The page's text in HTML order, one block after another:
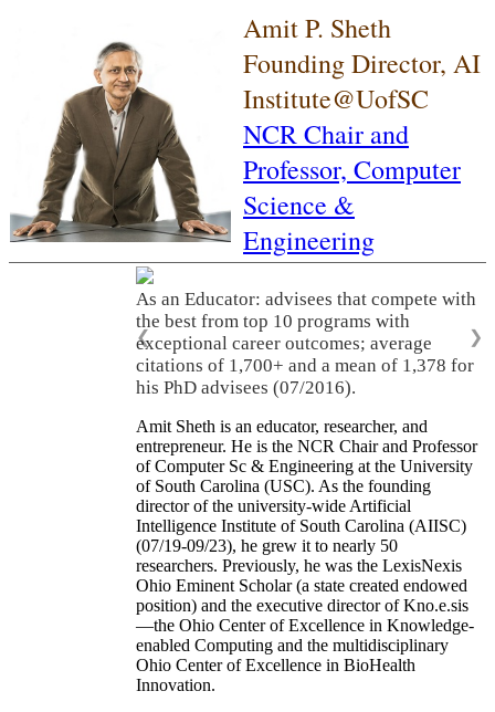
Amit P. Sheth
Founding Director, AI
Institute@UofSC
NCR Chair and
Professor, Computer
Science &
Engineering
As an Educator: advisees that compete with
the best from top 10 programs with
exceptional career outcomes; average
citations of 1,700+ and a mean of 1,378 for
his PhD advisees (07/2016).
❮ ❯
Amit Sheth is an educator, researcher, and
entrepreneur. He is the NCR Chair and Professor
of Computer Sc & Engineering at the University
of South Carolina (USC). As the founding
director of the university-wide Artificial
Intelligence Institute of South Carolina (AIISC)
(07/19-09/23), he grew it to nearly 50
researchers. Previously, he was the LexisNexis
Ohio Eminent Scholar (a state created endowed
position) and the executive director of Kno.e.sis
—the Ohio Center of Excellence in Knowledge-
enabled Computing and the multidisciplinary
Ohio Center of Excellence in BioHealth
Innovation.